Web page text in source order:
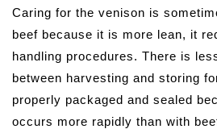
Caring for the venison is
beef because it is more lean, it
handling procedures. There is
between harvesting and storing
properly packaged and sealed
occurs more rapidly than with